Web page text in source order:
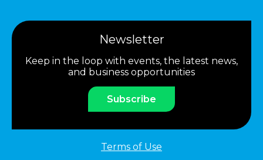
Newsletter
Keep in the loop with events, the latest news,
and business opportunities
Subscribe
Terms of Use